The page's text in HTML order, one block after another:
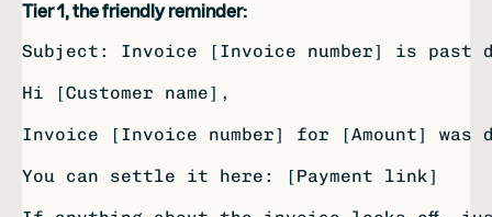
Tier 1, the friendly reminder:
Subject: Invoice [Invoice number] is past
Hi [Customer name],
Invoice [Invoice number] for [Amount] was
You can settle it here: [Payment link]